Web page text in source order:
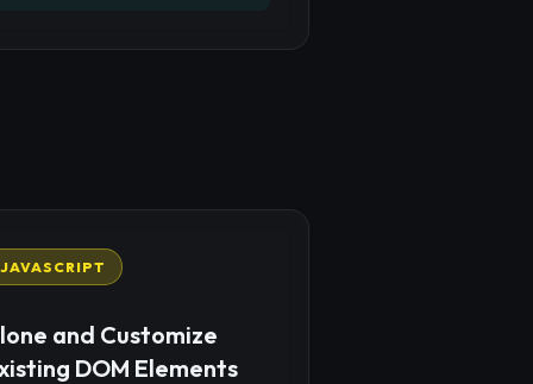
JAVASCRIPT
and Customize
DOM Elements